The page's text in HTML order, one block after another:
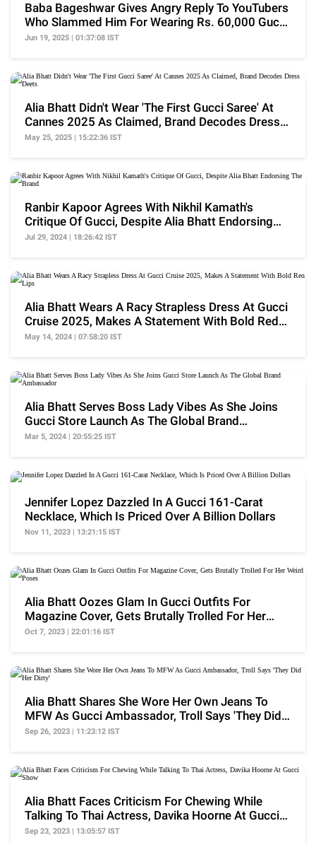
Baba Bageshwar Gives Angry Reply To YouTubers
Who Slammed Him For Wearing Rs. 60,000 Gucci
Jacket
Jun 19, 2025 | 01:37:08 IST
Alia Bhatt Didn't Wear 'The First Gucci Saree' At
Cannes 2025 As Claimed, Brand Decodes Dress
Deets
May 25, 2025 | 15:22:36 IST
Ranbir Kapoor Agrees With Nikhil Kamath's
Critique Of Gucci, Despite Alia Bhatt Endorsing
The Brand
Jul 29, 2024 | 18:26:42 IST
Alia Bhatt Wears A Racy Strapless Dress At Gucci
Cruise 2025, Makes A Statement With Bold Red
Lips
May 14, 2024 | 07:58:20 IST
Alia Bhatt Serves Boss Lady Vibes As She Joins
Gucci Store Launch As The Global Brand
Ambassador
Mar 5, 2024 | 20:55:25 IST
Jennifer Lopez Dazzled In A Gucci 161-Carat
Necklace, Which Is Priced Over A Billion Dollars
Nov 11, 2023 | 13:21:15 IST
Alia Bhatt Oozes Glam In Gucci Outfits For
Magazine Cover, Gets Brutally Trolled For Her
Weird Poses
Oct 7, 2023 | 22:01:16 IST
Alia Bhatt Shares She Wore Her Own Jeans To
MFW As Gucci Ambassador, Troll Says 'They Did
Her Dirty'
Sep 26, 2023 | 11:23:12 IST
Alia Bhatt Faces Criticism For Chewing While
Talking To Thai Actress, Davika Hoorne At Gucci
Show
Sep 23, 2023 | 13:05:57 IST